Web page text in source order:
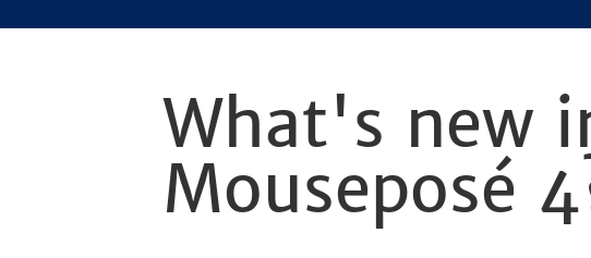
What's new
Mouseposé